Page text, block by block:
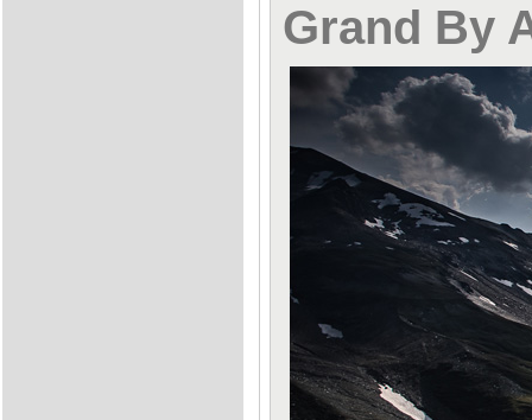
Grand By